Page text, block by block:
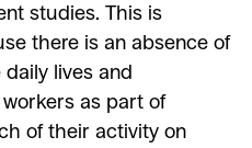
studies. This is
there is an absence of
lives and
as part of
of their activity on